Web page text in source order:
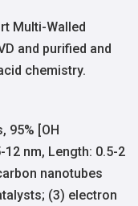
Multi-Walled
and purified and
chemistry.
95% [OH
12 nm, Length: 0.5-2
nanotubes
(3) electron